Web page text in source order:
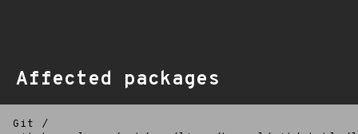
Affected packages
Git
/